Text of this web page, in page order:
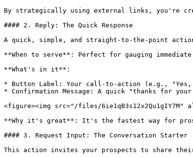
By strategically using external links, you're
#### 2. Reply: The Quick Response
A quick, simple, and straight-to-the-point
**When to serve**: Perfect for gauging
**What's in it**:
* Button Label: Your call-to-action (e.g.,
* Confirmation Message: A quick "thanks for your
<figure><img src="/files/
**Why it's great**: It's the fastest way for
#### 3. Request Input: The Conversation Starter
This action invites your prospects to share